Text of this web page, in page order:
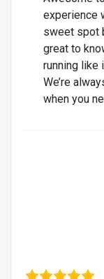
experience
sweet spot
great to
running like
We’re
when you